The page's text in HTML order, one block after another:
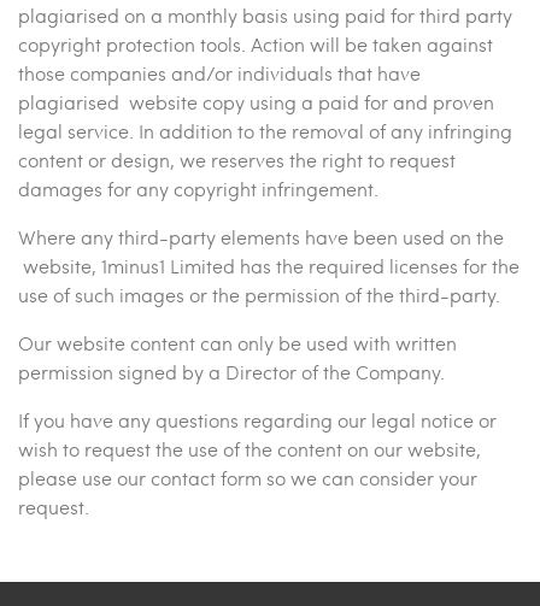
plagiarised on a monthly basis using paid for third party
copyright protection tools. Action will be taken against
those companies and/or individuals that have
plagiarised website copy using a paid for and proven
legal service. In addition to the removal of any infringing
content or design, we reserves the right to request
damages for any copyright infringement.
Where any third-party elements have been used on the
website, 1minus1 Limited has the required licenses for the
use of such images or the permission of the third-party.
Our website content can only be used with written
permission signed by a Director of the Company.
If you have any questions regarding our legal notice or
wish to request the use of the content on our website,
please use our contact form so we can consider your
request.